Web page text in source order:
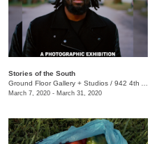
Stories of the South
Ground Floor Gallery + Studios / 942 4th Ave S.
March 7, 2020 - March 31, 2020